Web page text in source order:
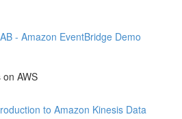
- Amazon EventBridge Demo
AWS
to Amazon Kinesis Data